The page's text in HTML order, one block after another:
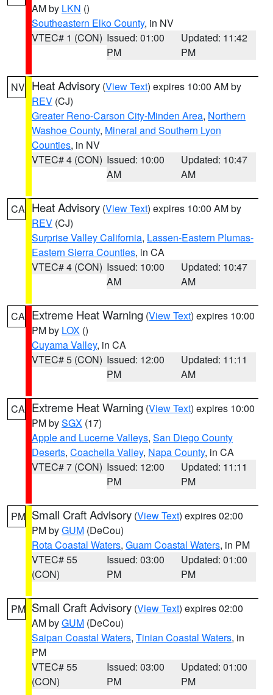
AM by LKN ()
Southeastern Elko County, in NV
VTEC# 1 (CON) Issued: 01:00
PM
Updated: 11:42
PM
NV Heat Advisory (View Text) expires 10:00 AM by
REV (CJ)
Greater Reno-Carson City-Minden Area, Northern
Washoe County, Mineral and Southern Lyon
Counties, in NV
VTEC# 4 (CON) Issued: 10:00
AM
Updated: 10:47
AM
CA Heat Advisory (View Text) expires 10:00 AM by
REV (CJ)
Surprise Valley California, Lassen-Eastern Plumas-
Eastern Sierra Counties, in CA
VTEC# 4 (CON) Issued: 10:00
AM
Updated: 10:47
AM
CA Extreme Heat Warning (View Text) expires 10:00
PM by LOX ()
Cuyama Valley, in CA
VTEC# 5 (CON) Issued: 12:00
PM
Updated: 11:11
AM
CA Extreme Heat Warning (View Text) expires 10:00
PM bySGX (17)
Apple and Lucerne Valleys, San Diego County
Deserts, Coachella Valley, Napa County, in CA
VTEC# 7 (CON) Issued: 12:00
PM
Updated: 11:11
PM
PM Small Craft Advisory (View Text) expires 02:00
PM byGUM (DeCou)
Rota Coastal Waters, Guam Coastal Waters, in PM
VTEC# 55
(CON)
Issued: 03:00
PM
Updated: 01:00
PM
PM Small Craft Advisory (View Text) expires 02:00
AM byGUM (DeCou)
Saipan Coastal Waters, Tinian Coastal Waters, in
PM
VTEC# 55
(CON)
Issued: 03:00
PM
Updated: 01:00
PM